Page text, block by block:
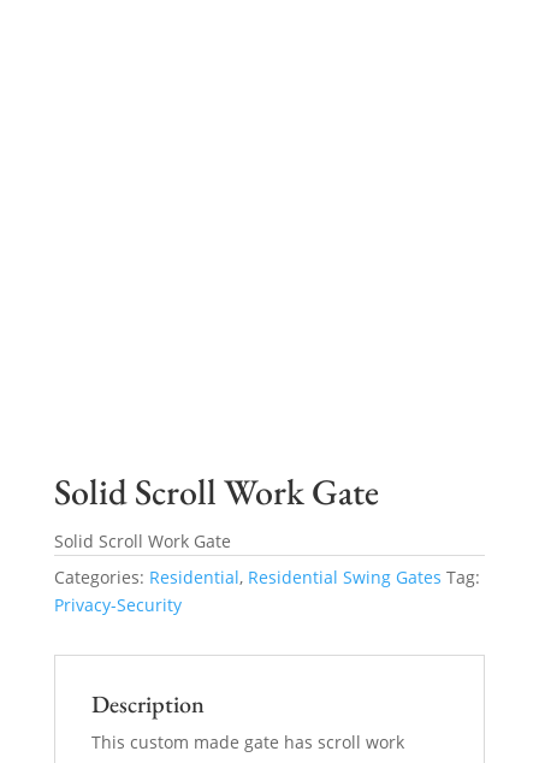
Solid Scroll Work Gate
Solid Scroll Work Gate
Categories: Residential, Residential Swing Gates Tag:
Privacy-Security
Description
This custom made gate has scroll work